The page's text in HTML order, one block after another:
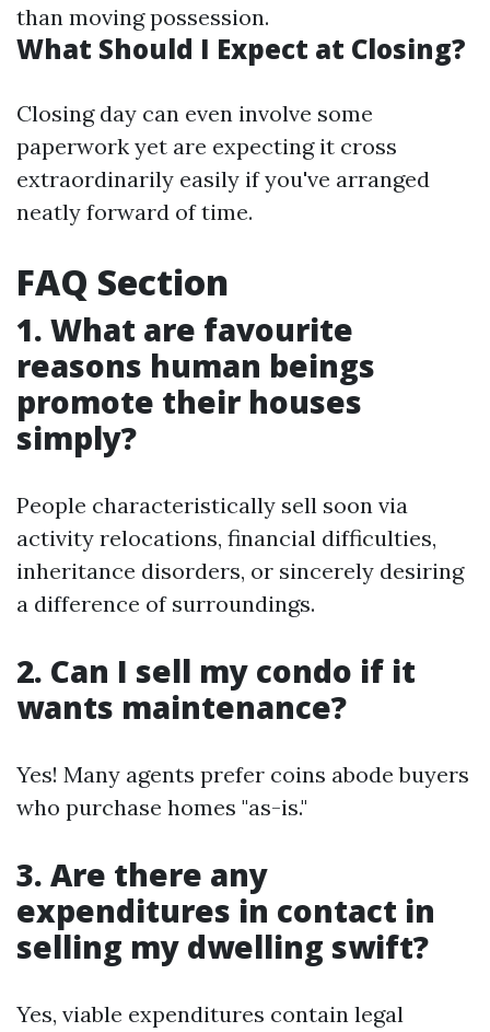
than moving possession.
What Should I Expect at Closing?
Closing day can even involve some
paperwork yet are expecting it cross
extraordinarily easily if you've arranged
neatly forward of time.
FAQ Section
1. What are favourite
reasons human beings
promote their houses
simply?
People characteristically sell soon via
activity relocations, financial difficulties,
inheritance disorders, or sincerely desiring
a difference of surroundings.
2. Can I sell my condo if it
wants maintenance?
Yes! Many agents prefer coins abode buyers
who purchase homes "as-is."
3. Are there any
expenditures in contact in
selling my dwelling swift?
Yes, viable expenditures contain legal